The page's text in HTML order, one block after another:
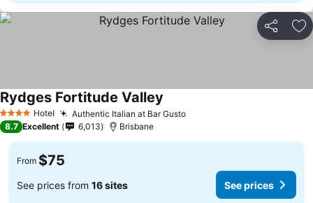
Share
4 Stars Hotel Authentic Italian at Bar Gusto
Rydges Fortitude Valley
8.7 Excellent 6,013 Brisbane
From $75
See prices from 16 sites See prices